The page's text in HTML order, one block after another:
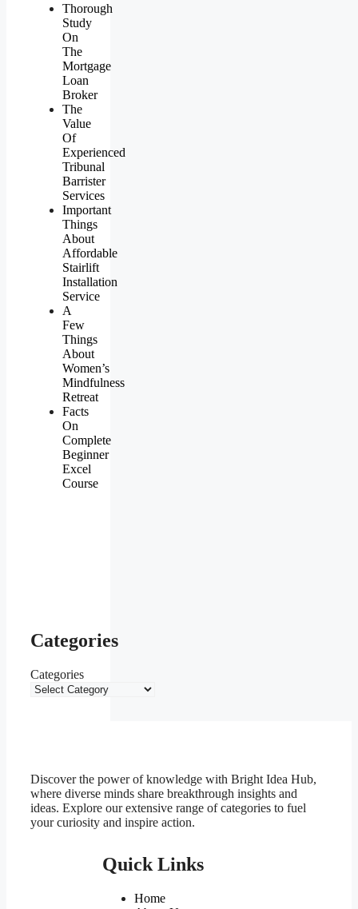
Thorough
Study
On
The
Mortgage
Loan
Broker
The
Value
Of
Experienced
Tribunal
Barrister
Services
Important
Things
About
Affordable
Stairlift
Installation
Service
A
Few
Things
About
Women’s
Mindfulness
Retreat
Facts
On
Complete
Beginner
Excel
Course
Categories
Categories
Discover the power of knowledge with Bright Idea Hub,
where diverse minds share breakthrough insights and
ideas. Explore our extensive range of categories to fuel
your curiosity and inspire action.
Quick Links
Home